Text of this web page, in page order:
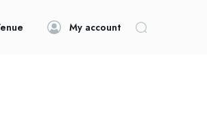
My account